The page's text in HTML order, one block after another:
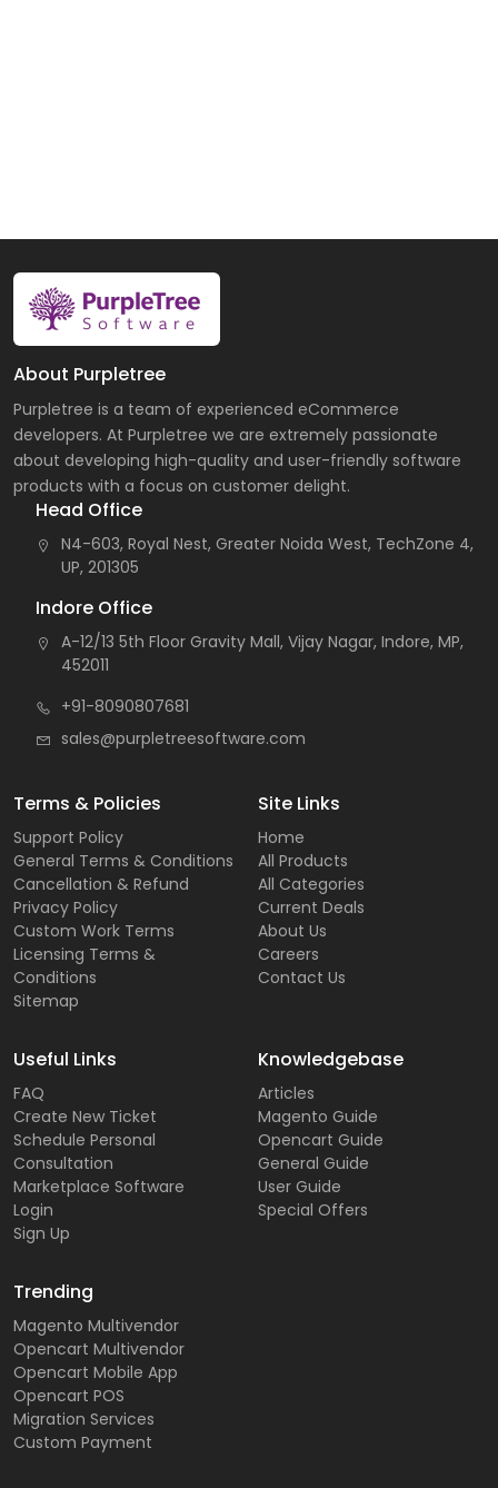
About Purpletree
Purpletree is a team of experienced eCommerce
developers. At Purpletree we are extremely passionate
about developing high-quality and user-friendly software
products with a focus on customer delight.
Head Office
N4-603, Royal Nest, Greater Noida West, TechZone 4,
UP, 201305
Indore Office
A-12/13 5th Floor Gravity Mall, Vijay Nagar, Indore, MP,
452011
+91-8090807681
sales@purpletreesoftware.com
Terms & Policies
Support Policy
General Terms & Conditions
Cancellation & Refund
Privacy Policy
Custom Work Terms
Licensing Terms &
Conditions
Sitemap
Site Links
Home
All Products
All Categories
Current Deals
About Us
Careers
Contact Us
Useful Links
FAQ
Create New Ticket
Schedule Personal
Consultation
Marketplace Software
Login
Sign Up
Knowledgebase
Articles
Magento Guide
Opencart Guide
General Guide
User Guide
Special Offers
Trending
Magento Multivendor
Opencart Multivendor
Opencart Mobile App
Opencart POS
Migration Services
Custom Payment